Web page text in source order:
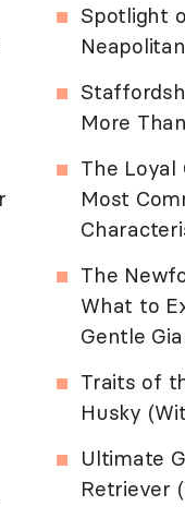
Spotlight
More
The Loyal
Most
The
What to
Gentle
Traits of
Husky
Ultimate
Retriever